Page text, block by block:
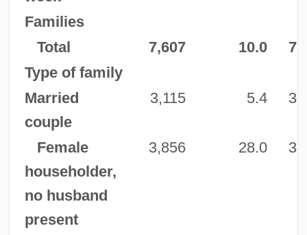
Families
Total
7,607 10.0
Type of family
Married
couple
3,115 5.4
Female
householder,
no husband
present
3,856 28.0